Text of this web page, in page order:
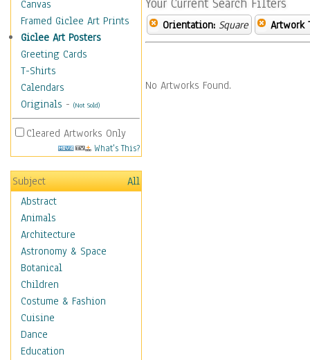
Canvas
Framed Giclee Art Prints
Giclee Art Posters
Greeting Cards
T-Shirts
Calendars
Originals - (Not Sold)
Cleared Artworks Only
What's This?
Subject
All
Abstract
Animals
Architecture
Astronomy & Space
Botanical
Children
Costume & Fashion
Cuisine
Dance
Education
Your Current Search Filters
Orientation: Square Artwork
No Artworks Found.